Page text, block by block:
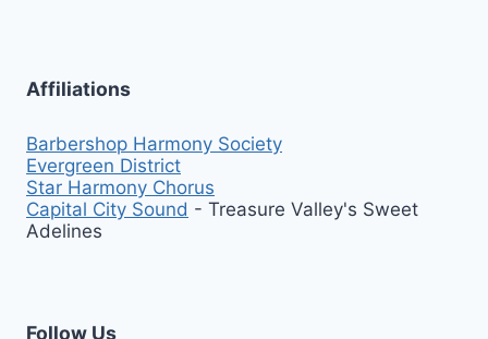
Affiliations
Barbershop Harmony Society
Evergreen District
Star Harmony Chorus
Capital City Sound - Treasure Valley's Sweet
Adelines
Follow Us